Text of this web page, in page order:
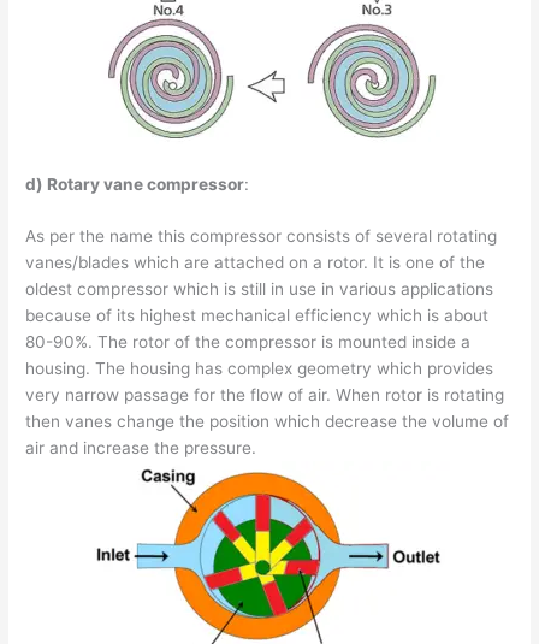
d) Rotary vane compressor:
As per the name this compressor consists of several rotating
vanes/blades which are attached on a rotor. It is one of the
oldest compressor which is still in use in various applications
because of its highest mechanical efficiency which is about
80-90%. The rotor of the compressor is mounted inside a
housing. The housing has complex geometry which provides
very narrow passage for the flow of air. When rotor is rotating
then vanes change the position which decrease the volume of
air and increase the pressure.